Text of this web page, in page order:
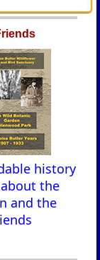
history
the
and the